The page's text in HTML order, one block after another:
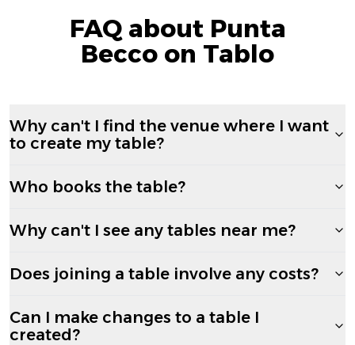
FAQ about Punta
Becco on Tablo
Why can't I find the venue where I want
to create my table?
Who books the table?
Why can't I see any tables near me?
Does joining a table involve any costs?
Can I make changes to a table I
created?